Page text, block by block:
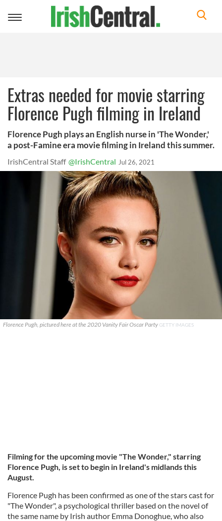
Toggle
Extras needed for movie starring
Florence Pugh filming in Ireland
Florence Pugh plays an English nurse in 'The Wonder,'
a post-Famine era movie filming in Ireland this summer.
IrishCentral Staff @IrishCentral Jul 26, 2021
Florence Pugh, pictured here at the 2020 Vanity Fair Oscar Party GETTY IMAGES
Filming for the upcoming movie "The Wonder," starring
Florence Pugh, is set to begin in Ireland's midlands this
August.
Florence Pugh has been confirmed as one of the stars cast for
"The Wonder", a psychological thriller based on the novel of
the same name by Irish author Emma Donoghue, who also